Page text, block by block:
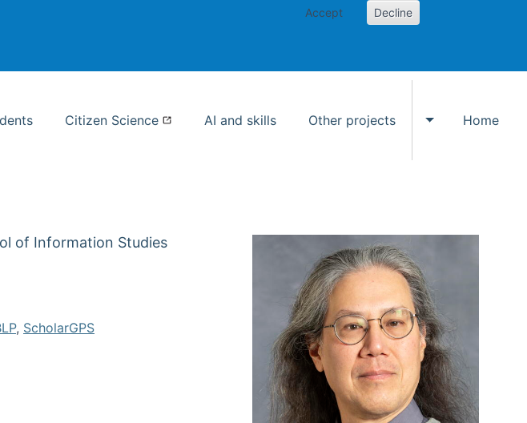
Accept Decline
Citizen Science AI and skills Other projects
Toggle Other
Home
of Information Studies
, ScholarGPS